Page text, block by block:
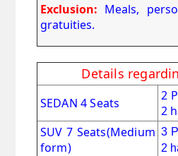
Exclusion: Meals,
gratuities.
Details
SEDAN 4 Seats
2
2
SUV 7 Seats(Medium
form)
3
2